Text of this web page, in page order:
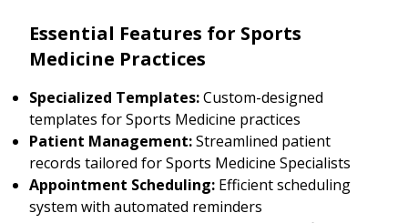
Essential Features for Sports
Medicine Practices
Specialized Templates:Custom-designed
templates for Sports Medicine practices
Patient Management:Streamlined patient
records tailored for Sports Medicine Specialists
Appointment Scheduling: Efficient scheduling
system with automated reminders